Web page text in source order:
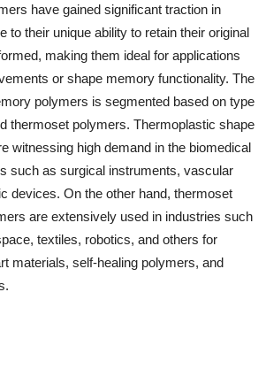
have gained significant traction in
to their unique ability to retain their original
making them ideal for applications
or shape memory functionality. The
polymers is segmented based on type
thermoset polymers. Thermoplastic shape
witnessing high demand in the biomedical
such as surgical instruments, vascular
devices. On the other hand, thermoset
are extensively used in industries such
textiles, robotics, and others for
materials, self-healing polymers, and